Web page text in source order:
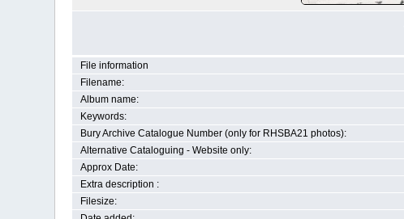
File information
Filename:
Album name:
Keywords:
Bury Archive Catalogue Number (only for RHSBA21 photos):
Alternative Cataloguing - Website only:
Approx Date:
Extra description :
Filesize: